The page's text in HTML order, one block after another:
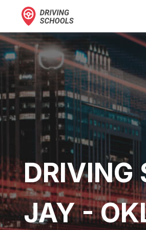
DRIVING
JAY -